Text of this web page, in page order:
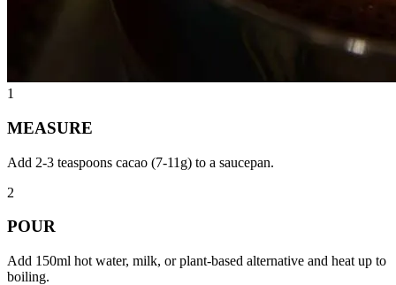
1
MEASURE
Add 2-3 teaspoons cacao (7-11g) to a saucepan.
2
POUR
Add 150ml hot water, milk, or plant-based alternative and heat up to
boiling.